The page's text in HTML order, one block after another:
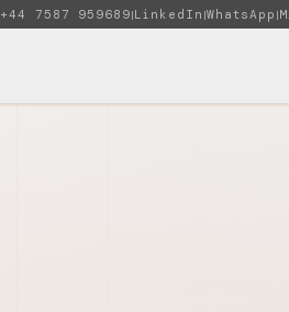
+44 7587 959689|LinkedIn |WhatsApp |